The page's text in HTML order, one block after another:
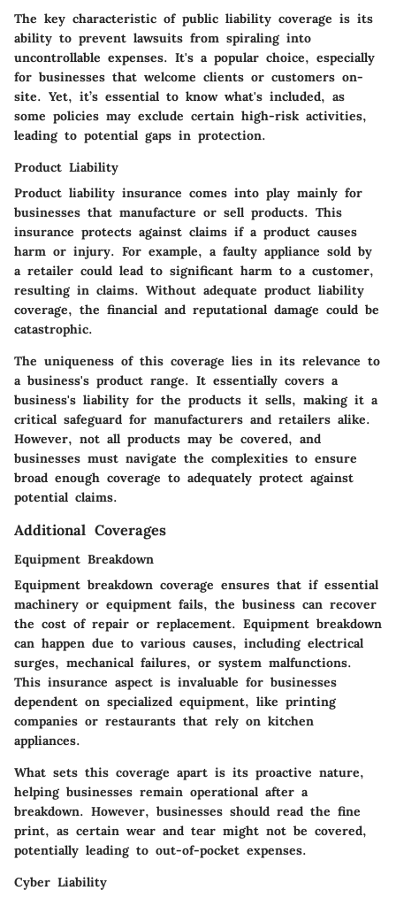
The key characteristic of public liability coverage is its
ability to prevent lawsuits from spiraling into
uncontrollable expenses. It's a popular choice, especially
for businesses that welcome clients or customers on-
site. Yet, it’s essential to know what's included, as
some policies may exclude certain high-risk activities,
leading to potential gaps in protection.
Product Liability
Product liability insurance comes into play mainly for
businesses that manufacture or sell products. This
insurance protects against claims if a product causes
harm or injury. For example, a faulty appliance sold by
a retailer could lead to significant harm to a customer,
resulting in claims. Without adequate product liability
coverage, the financial and reputational damage could be
catastrophic.
The uniqueness of this coverage lies in its relevance to
a business's product range. It essentially covers a
business's liability for the products it sells, making it a
critical safeguard for manufacturers and retailers alike.
However, not all products may be covered, and
businesses must navigate the complexities to ensure
broad enough coverage to adequately protect against
potential claims.
Additional Coverages
Equipment Breakdown
Equipment breakdown coverage ensures that if essential
machinery or equipment fails, the business can recover
the cost of repair or replacement. Equipment breakdown
can happen due to various causes, including electrical
surges, mechanical failures, or system malfunctions.
This insurance aspect is invaluable for businesses
dependent on specialized equipment, like printing
companies or restaurants that rely on kitchen
appliances.
What sets this coverage apart is its proactive nature,
helping businesses remain operational after a
breakdown. However, businesses should read the fine
print, as certain wear and tear might not be covered,
potentially leading to out-of-pocket expenses.
Cyber Liability